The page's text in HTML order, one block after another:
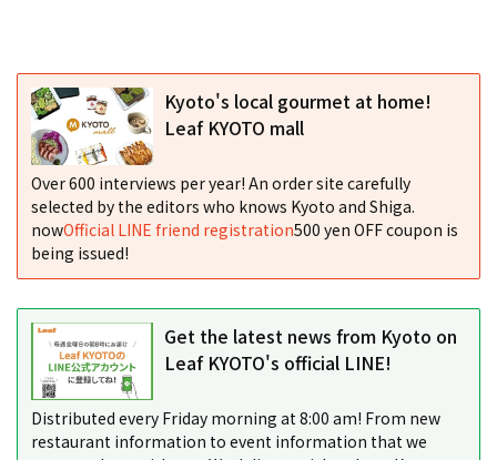
Kyoto's local gourmet at home!
Leaf KYOTO mall
Over 600 interviews per year! An order site carefully
selected by the editors who knows Kyoto and Shiga.
nowOfficial LINE friend registration500 yen OFF coupon is
being issued!
Get the latest news from Kyoto on
Leaf KYOTO's official LINE!
Distributed every Friday morning at 8:00 am! From new
restaurant information to event information that we